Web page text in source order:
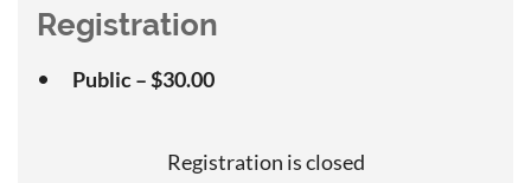
Registration
Public – $30.00
Registration is closed